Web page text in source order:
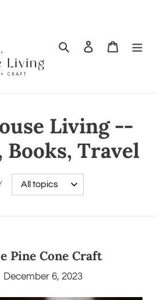
Search Log in Cart
Living --
Books, Travel
Pine Cone Craft
December 6, 2023